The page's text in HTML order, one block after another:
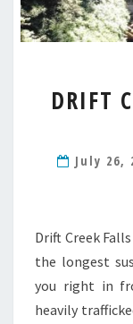
DRIFT
July 26,
Drift Creek
the longest
you right in
heavily